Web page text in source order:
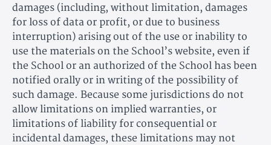
damages (including, without limitation, damages
for loss of data or profit, or due to business
interruption) arising out of the use or inability to
use the materials on the School’s website, even if
the School or an authorized of the School has been
notified orally or in writing of the possibility of
such damage. Because some jurisdictions do not
allow limitations on implied warranties, or
limitations of liability for consequential or
incidental damages, these limitations may not